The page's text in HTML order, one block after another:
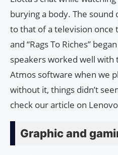
burying a body. The sound
to that of a television
and “Rags To Riches”
speakers worked well with
Atmos software when we
without it, things didn’t
check our article on
Graphic and